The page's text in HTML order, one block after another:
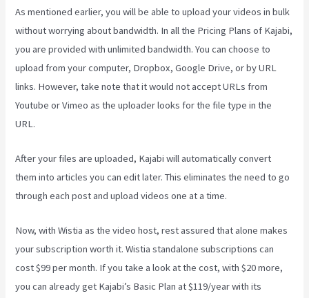
As mentioned earlier, you will be able to upload your videos in bulk
without worrying about bandwidth. In all the Pricing Plans of Kajabi,
you are provided with unlimited bandwidth. You can choose to
upload from your computer, Dropbox, Google Drive, or by URL
links. However, take note that it would not accept URLs from
Youtube or Vimeo as the uploader looks for the file type in the
URL.
After your files are uploaded, Kajabi will automatically convert
them into articles you can edit later. This eliminates the need to go
through each post and upload videos one at a time.
Now, with Wistia as the video host, rest assured that alone makes
your subscription worth it. Wistia standalone subscriptions can
cost $99 per month. If you take a look at the cost, with $20 more,
you can already get Kajabi’s Basic Plan at $119/year with its